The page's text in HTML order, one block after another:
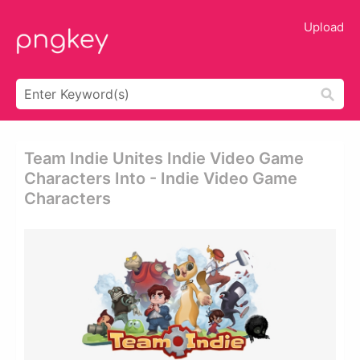
Upload
Team Indie Unites Indie Video Game
Characters Into - Indie Video Game
Characters